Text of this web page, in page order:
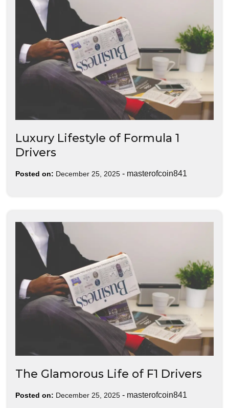
Luxury Lifestyle of Formula 1
Drivers
Posted on: December 25, 2025 - masterofcoin841
The Glamorous Life of F1 Drivers
Posted on: December 25, 2025 - masterofcoin841